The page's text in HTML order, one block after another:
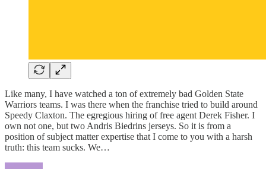
Like many, I have watched a ton of extremely bad Golden State
Warriors teams. I was there when the franchise tried to build around
Speedy Claxton. The egregious hiring of free agent Derek Fisher. I
own not one, but two Andris Biedrins jerseys. So it is from a
position of subject matter expertise that I come to you with a harsh
truth: this team sucks. We…